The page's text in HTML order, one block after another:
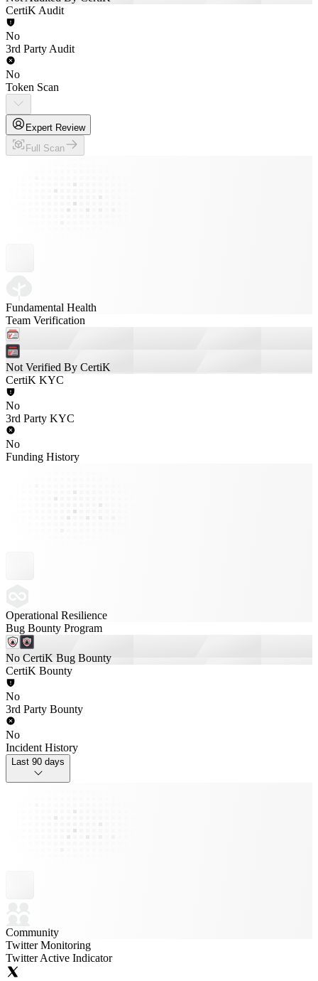
CertiK Audit
No
3rd Party Audit
No
Token Scan
Expert Review
Full Scan
Fundamental Health
Team Verification
Not Verified By CertiK
CertiK KYC
No
3rd Party KYC
No
Funding History
Operational Resilience
Bug Bounty Program
No CertiK Bug Bounty
CertiK Bounty
No
3rd Party Bounty
No
Incident History
Last 90 days
Community
Twitter Monitoring
Twitter Active Indicator